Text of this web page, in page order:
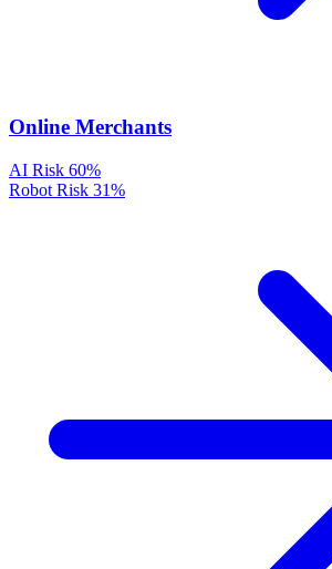
Online Merchants
AI Risk 60%
Robot Risk 31%